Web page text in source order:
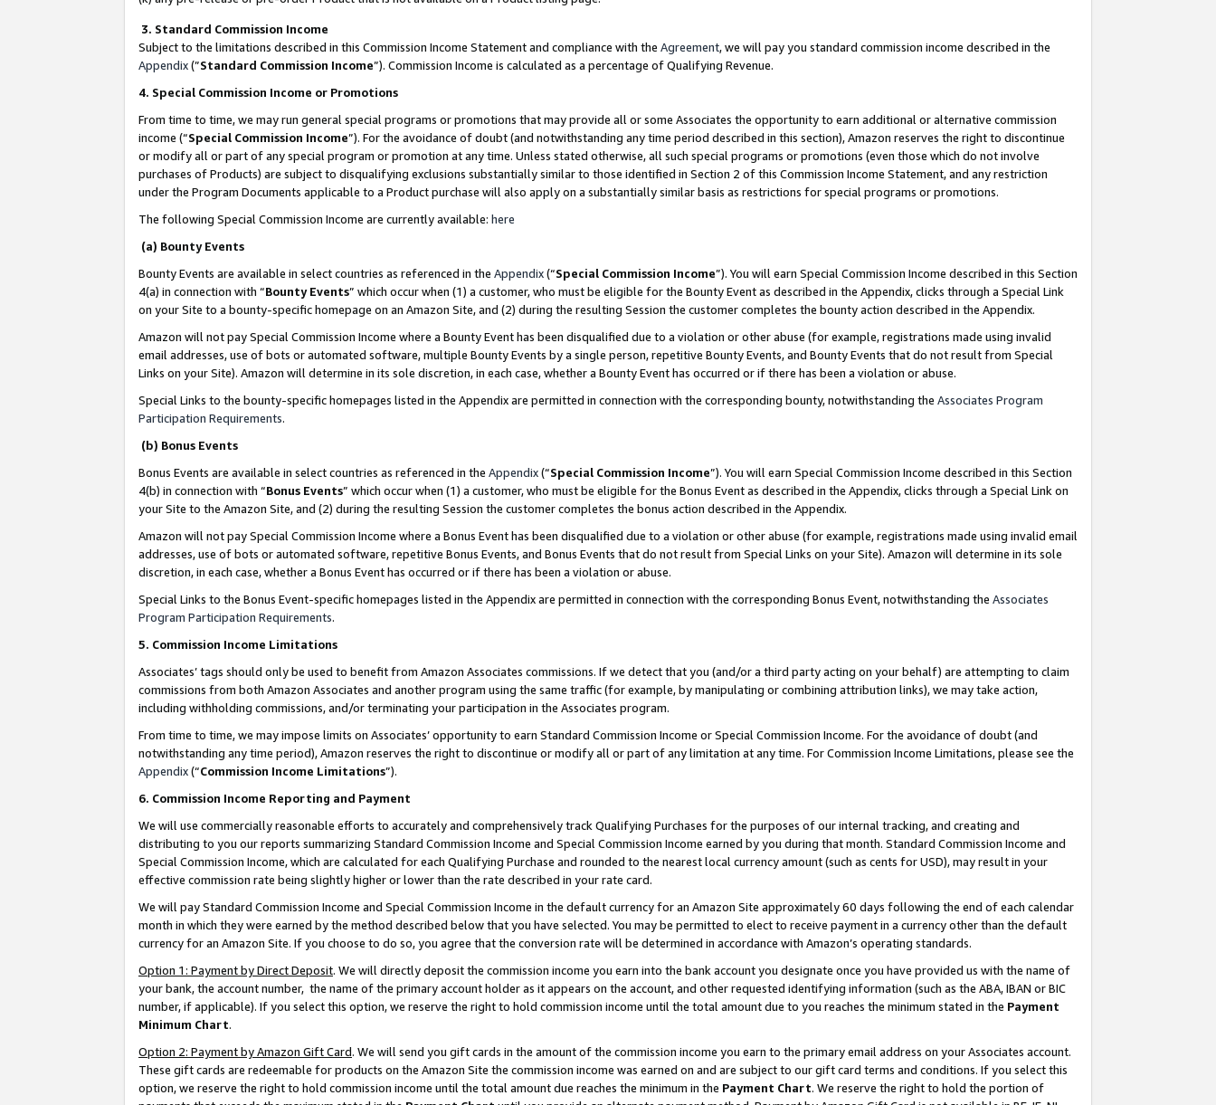
3. Standard Commission Income
Subject to the limitations described in this Commission Income Statement and compliance with the Agreement, we will pay you standard commission income described in the
Appendix(”Standard Commission Income”). Commission Income is calculated as a percentage of Qualifying Revenue.
4. Special Commission Income or Promotions
From time to time, we may run general special programs or promotions that may provide all or some Associates the opportunity to earn additional or alternative commission
income (“Special Commission Income”). For the avoidance of doubt (and notwithstanding any time period described in this section), Amazon reserves the right to discontinue
or modify all or part of any special program or promotion at any time. Unless stated otherwise, all such special programs or promotions (even those which do not involve
purchases of Products) are subject to disqualifying exclusions substantially similar to those identified in Section 2 of this Commission Income Statement, and any restriction
under the Program Documents applicable to a Product purchase will also apply on a substantially similar basis as restrictions for special programs or promotions.
The following Special Commission Income are currently available: here
(a) Bounty Events
Bounty Events are available in select countries as referenced in the Appendix(“Special Commission Income”). You will earn Special Commission Income described in this Section
4(a) in connection with “Bounty Events” which occur when (1) a customer, who must be eligible for the Bounty Event as described in the Appendix, clicks through a Special Link
on your Site to a bounty-specific homepage on an Amazon Site, and (2) during the resulting Session the customer completes the bounty action described in the Appendix.
Amazon will not pay Special Commission Income where a Bounty Event has been disqualified due to a violation or other abuse (for example, registrations made using invalid
email addresses, use of bots or automated software, multiple Bounty Events by a single person, repetitive Bounty Events, and Bounty Events that do not result from Special
Links on your Site). Amazon will determine in its sole discretion, in each case, whether a Bounty Event has occurred or if there has been a violation or abuse.
Special Links to the bounty-specific homepages listed in the Appendix are permitted in connection with the corresponding bounty, notwithstanding the Associates Program
Participation Requirements.
(b) Bonus Events
Bonus Events are available in select countries as referenced in the Appendix(“Special Commission Income”). You will earn Special Commission Income described in this Section
4(b) in connection with “Bonus Events” which occur when (1) a customer, who must be eligible for the Bonus Event as described in the Appendix, clicks through a Special Link on
your Site to the Amazon Site, and (2) during the resulting Session the customer completes the bonus action described in the Appendix.
Amazon will not pay Special Commission Income where a Bonus Event has been disqualified due to a violation or other abuse (for example, registrations made using invalid email
addresses, use of bots or automated software, repetitive Bonus Events, and Bonus Events that do not result from Special Links on your Site). Amazon will determine in its sole
discretion, in each case, whether a Bonus Event has occurred or if there has been a violation or abuse.
Special Links to the Bonus Event-specific homepages listed in the Appendix are permitted in connection with the corresponding Bonus Event, notwithstanding the Associates
Program Participation Requirements.
5. Commission Income Limitations
Associates’ tags should only be used to benefit from Amazon Associates commissions. If we detect that you (and/or a third party acting on your behalf) are attempting to claim
commissions from both Amazon Associates and another program using the same traffic (for example, by manipulating or combining attribution links), we may take action,
including withholding commissions, and/or terminating your participation in the Associates program.
From time to time, we may impose limits on Associates’ opportunity to earn Standard Commission Income or Special Commission Income. For the avoidance of doubt (and
notwithstanding any time period), Amazon reserves the right to discontinue or modify all or part of any limitation at any time. For Commission Income Limitations, please see the
Appendix(“Commission Income Limitations”).
6. Commission Income Reporting and Payment
We will use commercially reasonable efforts to accurately and comprehensively track Qualifying Purchases for the purposes of our internal tracking, and creating and
distributing to you our reports summarizing Standard Commission Income and Special Commission Income earned by you during that month. Standard Commission Income and
Special Commission Income, which are calculated for each Qualifying Purchase and rounded to the nearest local currency amount (such as cents for USD), may result in your
effective commission rate being slightly higher or lower than the rate described in your rate card.
We will pay Standard Commission Income and Special Commission Income in the default currency for an Amazon Site approximately 60 days following the end of each calendar
month in which they were earned by the method described below that you have selected. You may be permitted to elect to receive payment in a currency other than the default
currency for an Amazon Site. If you choose to do so, you agree that the conversion rate will be determined in accordance with Amazon’s operating standards.
Option 1: Payment by Direct Deposit. We will directly deposit the commission income you earn into the bank account you designate once you have provided us with the name of
your bank, the account number, the name of the primary account holder as it appears on the account, and other requested identifying information (such as the ABA, IBAN or BIC
number, if applicable). If you select this option, we reserve the right to hold commission income until the total amount due to you reaches the minimum stated in the Payment
Minimum Chart.
Option 2: Payment by Amazon Gift Card. We will send you gift cards in the amount of the commission income you earn to the primary email address on your Associates account.
These gift cards are redeemable for products on the Amazon Site the commission income was earned on and are subject to our gift card terms and conditions. If you select this
option, we reserve the right to hold commission income until the total amount due reaches the minimum in the Payment Chart. We reserve the right to hold the portion of